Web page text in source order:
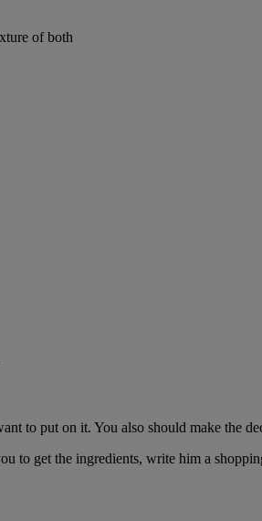
of both
to put on it. You also should make the
to get the ingredients, write him a